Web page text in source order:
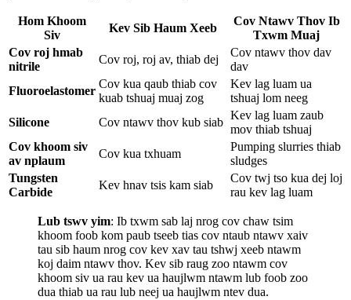
Hom Khoom
Siv
Kev Sib Haum Xeeb
Cov Ntawv Thov Ib
Txwm Muaj
Cov roj hmab
nitrile
Cov roj, roj av, thiab dej
Cov ntawv thov dav
dav
Fluoroelastomer
Cov kua qaub thiab cov
kuab tshuaj muaj zog
Kev lag luam ua
tshuaj lom neeg
Silicone
Cov ntawv thov kub siab
Kev lag luam zaub
mov thiab tshuaj
Cov khoom siv
av nplaum
Cov kua txhuam
Pumping slurries thiab
sludges
Tungsten
Carbide
Kev hnav tsis kam siab
Cov twj tso kua dej loj
rau kev lag luam
Lub tswv yim: Ib txwm sab laj nrog cov chaw tsim
khoom foob kom paub tseeb tias cov ntaub ntawv xaiv
tau sib haum nrog cov kev xav tau tshwj xeeb ntawm
koj daim ntawv thov. Kev sib raug zoo ntawm cov
khoom siv ua rau kev ua haujlwm ntawm lub foob zoo
dua thiab ua rau lub neej ua haujlwm ntev dua.